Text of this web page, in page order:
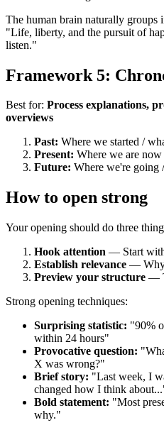
The human brain naturally groups
"Life, liberty, and the pursuit of
listen."
Framework 5:
Best for: Process explanations,
overviews
Past: Where we started /
Present: Where we are now
Future: Where we're going
How to open strong
Your opening should do three
Hook attention — Start with
Establish relevance — Why
Preview your structure —
Strong opening techniques:
Surprising statistic: "90%
within 24 hours"
Provocative question:
X was wrong?"
Brief story: "Last week, I
changed how I think
Bold statement: "Most
why."